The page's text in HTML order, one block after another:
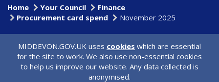
Home Your Council
Finance
Procurement card spend
November 2025
MIDDEVON.GOV.UK uses cookies which are essential
for the site to work. We also use non-essential cookies
to help us improve our website. Any data collected is
anonymised.